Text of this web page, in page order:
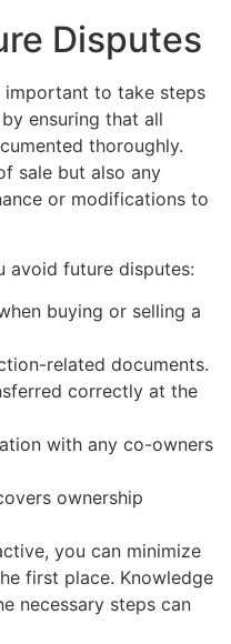
Disputes
important to take steps
ensuring that all
thoroughly.
sale but also any
or modifications to
avoid future disputes:
buying or selling a
related documents.
correctly at the
with any co-owners
ownership
you can minimize
first place. Knowledge
necessary steps can